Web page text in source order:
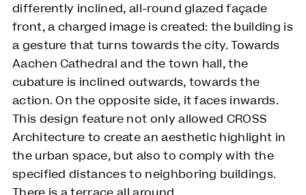
differently inclined, all-round glazed façade
front, a charged image is created: the building is
a gesture that turns towards the city. Towards
Aachen Cathedral and the town hall, the
cubature is inclined outwards, towards the
action. On the opposite side, it faces inwards.
This design feature not only allowed CROSS
Architecture to create an aesthetic highlight in
the urban space, but also to comply with the
specified distances to neighboring buildings.